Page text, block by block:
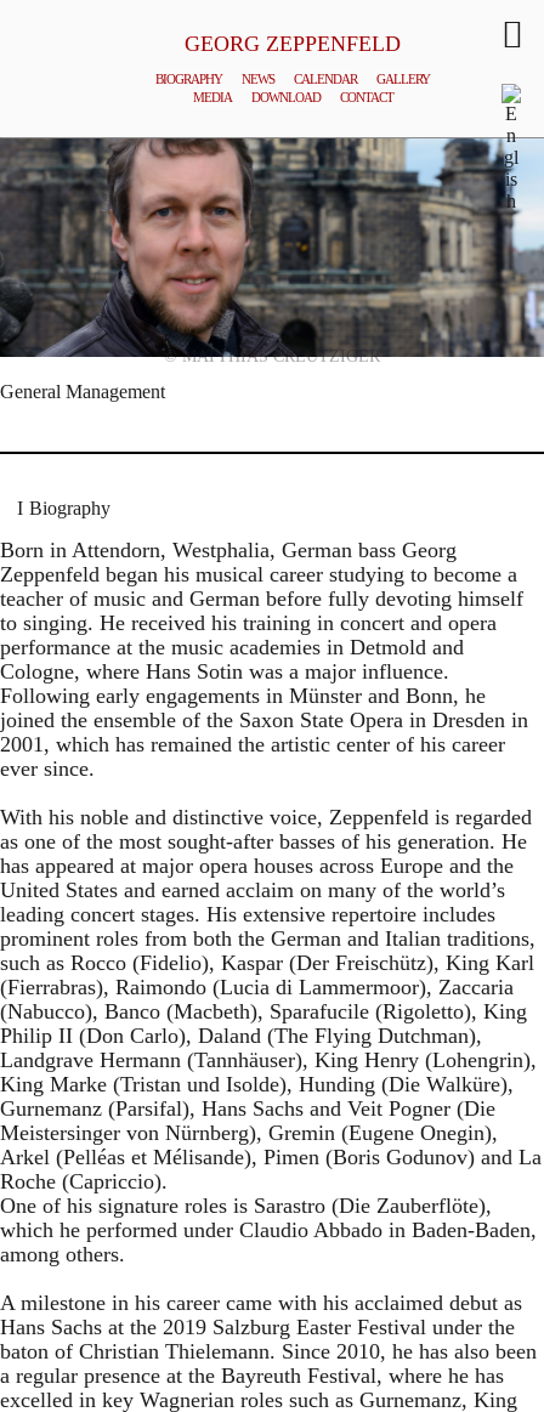
GEORG ZEPPENFELD
BIOGRAPHY NEWS CALENDAR
GALLERY
MEDIA
DOWNLOAD CONTACT
© MATTHIAS CREUTZIGER
General Management
Biography
Born in Attendorn, Westphalia, German bass Georg
Zeppenfeld began his musical career studying to become a
teacher of music and German before fully devoting himself
to singing. He received his training in concert and opera
performance at the music academies in Detmold and
Cologne, where Hans Sotin was a major influence.
Following early engagements in Münster and Bonn, he
joined the ensemble of the Saxon State Opera in Dresden in
2001, which has remained the artistic center of his career
ever since.
With his noble and distinctive voice, Zeppenfeld is regarded
as one of the most sought-after basses of his generation. He
has appeared at major opera houses across Europe and the
United States and earned acclaim on many of the world’s
leading concert stages. His extensive repertoire includes
prominent roles from both the German and Italian traditions,
such as Rocco (Fidelio), Kaspar (Der Freischütz), King Karl
(Fierrabras), Raimondo (Lucia di Lammermoor), Zaccaria
(Nabucco), Banco (Macbeth), Sparafucile (Rigoletto), King
Philip II (Don Carlo), Daland (The Flying Dutchman),
Landgrave Hermann (Tannhäuser), King Henry (Lohengrin),
King Marke (Tristan und Isolde), Hunding (Die Walküre),
Gurnemanz (Parsifal), Hans Sachs and Veit Pogner (Die
Meistersinger von Nürnberg), Gremin (Eugene Onegin),
Arkel (Pelléas et Mélisande), Pimen (Boris Godunov) and La
Roche (Capriccio).
One of his signature roles is Sarastro (Die Zauberflöte),
which he performed under Claudio Abbado in Baden-Baden,
among others.
A milestone in his career came with his acclaimed debut as
Hans Sachs at the 2019 Salzburg Easter Festival under the
baton of Christian Thielemann. Since 2010, he has also been
a regular presence at the Bayreuth Festival, where he has
excelled in key Wagnerian roles such as Gurnemanz, King